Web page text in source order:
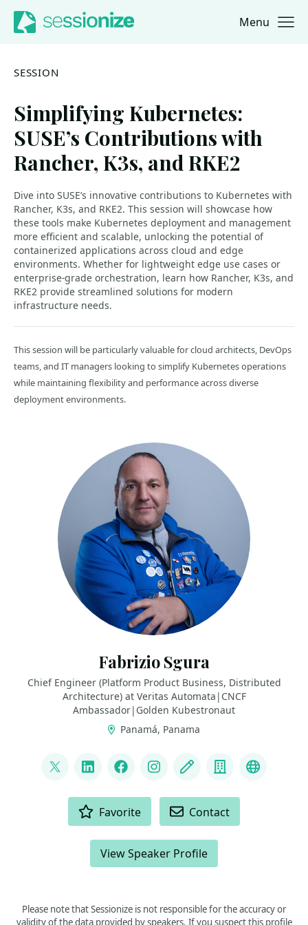
Jump to navigation
Jump to content Menu
SESSION
Simplifying Kubernetes:
SUSE’s Contributions with
Rancher, K3s, and RKE2
Dive into SUSE’s innovative contributions to Kubernetes with
Rancher, K3s, and RKE2. This session will showcase how
these tools make Kubernetes deployment and management
more efficient and scalable, unlocking the potential of
containerized applications across cloud and edge
environments. Whether for lightweight edge use cases or
enterprise-grade orchestration, learn how Rancher, K3s, and
RKE2 provide streamlined solutions for modern
infrastructure needs.
This session will be particularly valuable for cloud architects, DevOps
teams, and IT managers looking to simplify Kubernetes operations
while maintaining flexibility and performance across diverse
deployment environments.
Fabrizio Sgura
Chief Engineer (Platform Product Business, Distributed
Architecture) at Veritas Automata|CNCF
Ambassador|Golden Kubestronaut
Panamá, Panama
@FabrizioVeritas
LinkedInFacebookInstagram
Blog Company
Favorite Contact
View Speaker Profile
Please note that Sessionize is not responsible for the accuracy or
validity of the data provided by speakers. If you suspect this profile